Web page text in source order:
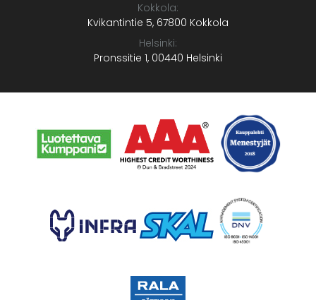
Kokkola:
Kvikantintie 5, 67800 Kokkola
Helsinki:
Pronssitie 1, 00440 Helsinki